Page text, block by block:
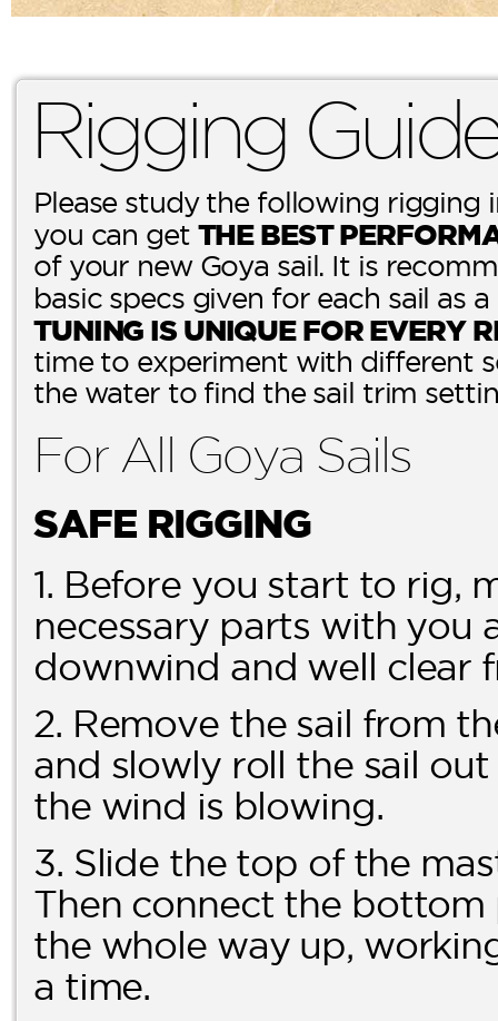
Rigging
Please study the following rigging
you can get THE BEST
of your new Goya sail. It is
basic specs given for each sail as
TUNING IS UNIQUE FOR EVERY
time to experiment with different
the water to find the sail trim
For All Goya Sails
SAFE RIGGING
1. Before you start to rig,
necessary parts with you
downwind and well clear
2. Remove the sail from
and slowly roll the sail
the wind is blowing.
3. Slide the top of the
Then connect the
the whole way up,
a time.